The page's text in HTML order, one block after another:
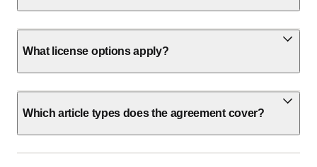
What license options apply?
Which article types does the agreement cover?